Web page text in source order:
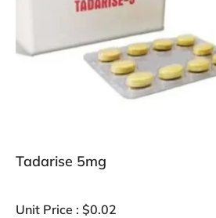
Tadarise 5mg
Unit Price : $0.02